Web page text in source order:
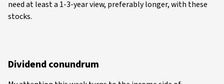
need at least a 1-3-year view, preferably longer, with these
stocks.
Dividend conundrum